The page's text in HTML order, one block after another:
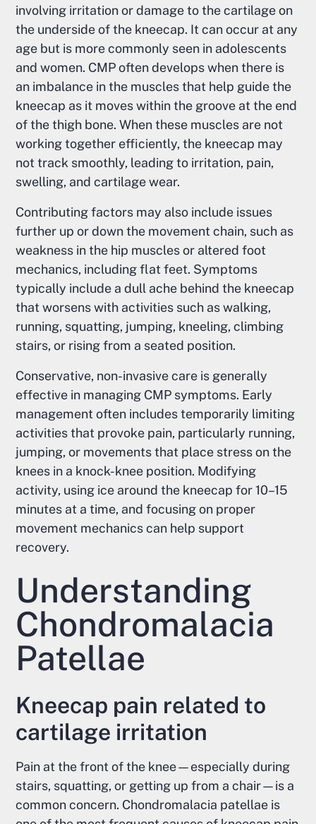
involving irritation or damage to the cartilage on
the underside of the kneecap. It can occur at any
age but is more commonly seen in adolescents
and women. CMP often develops when there is
an imbalance in the muscles that help guide the
kneecap as it moves within the groove at the end
of the thigh bone. When these muscles are not
working together efficiently, the kneecap may
not track smoothly, leading to irritation, pain,
swelling, and cartilage wear.
Contributing factors may also include issues
further up or down the movement chain, such as
weakness in the hip muscles or altered foot
mechanics, including flat feet. Symptoms
typically include a dull ache behind the kneecap
that worsens with activities such as walking,
running, squatting, jumping, kneeling, climbing
stairs, or rising from a seated position.
Conservative, non-invasive care is generally
effective in managing CMP symptoms. Early
management often includes temporarily limiting
activities that provoke pain, particularly running,
jumping, or movements that place stress on the
knees in a knock-knee position. Modifying
activity, using ice around the kneecap for 10–15
minutes at a time, and focusing on proper
movement mechanics can help support
recovery.
Understanding
Chondromalacia
Patellae
Kneecap pain related to
cartilage irritation
Pain at the front of the knee—especially during
stairs, squatting, or getting up from a chair—is a
common concern. Chondromalacia patellae is